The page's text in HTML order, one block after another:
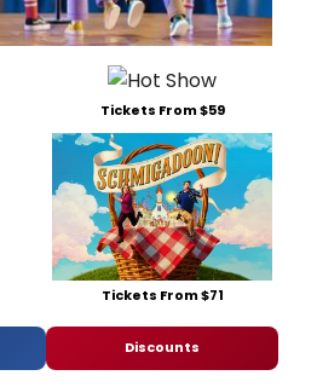
Tickets From $59
Tickets From $71
Discounts